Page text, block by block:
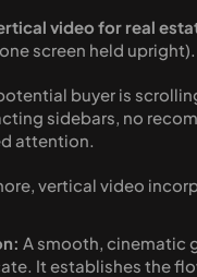
video for real
screen held upright).
buyer is
sidebars, no
attention.
vertical video
A smooth, cinematic
It establishes the